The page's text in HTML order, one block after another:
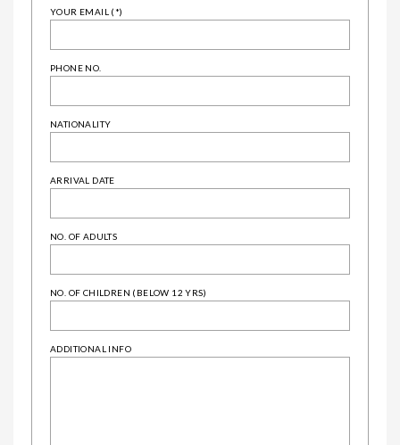
YOUR EMAIL (*)
PHONE NO.
NATIONALITY
ARRIVAL DATE
NO. OF ADULTS
NO. OF CHILDREN (BELOW 12 YRS)
ADDITIONAL INFO